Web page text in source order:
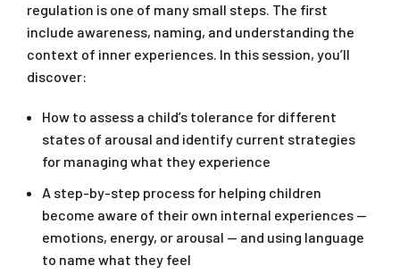
regulation is one of many small steps. The first
include awareness, naming, and understanding the
context of inner experiences. In this session, you’ll
discover:
How to assess a child’s tolerance for different
states of arousal and identify current strategies
for managing what they experience
A step-by-step process for helping children
become aware of their own internal experiences —
emotions, energy, or arousal — and using language
to name what they feel